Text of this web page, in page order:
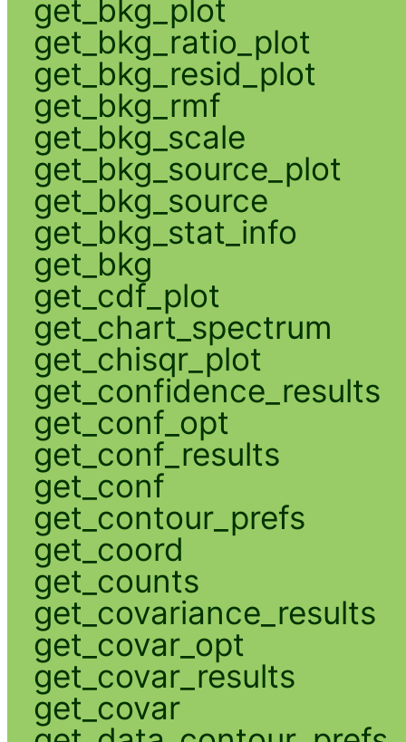
get_bkg_plot
get_bkg_ratio_plot
get_bkg_resid_plot
get_bkg_rmf
get_bkg_scale
get_bkg_source_plot
get_bkg_source
get_bkg_stat_info
get_bkg
get_cdf_plot
get_chart_spectrum
get_chisqr_plot
get_confidence_results
get_conf_opt
get_conf_results
get_conf
get_contour_prefs
get_coord
get_counts
get_covariance_results
get_covar_opt
get_covar_results
get_covar